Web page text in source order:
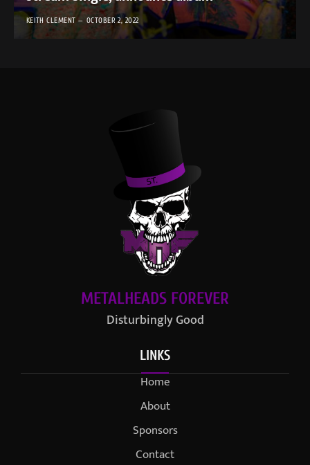
KEITH CLEMENT OCTOBER 2, 2022
METALHEADS FOREVER
Disturbingly Good
LINKS
Home
About
Sponsors
Contact